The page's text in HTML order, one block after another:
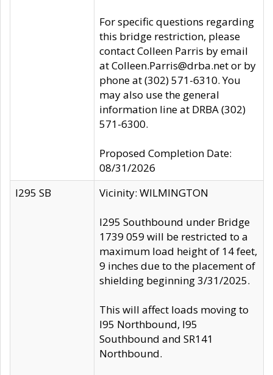
For specific questions regarding
this bridge restriction, please
contact Colleen Parris by email
at Colleen.Parris@drba.net or by
phone at (302) 571-6310. You
may also use the general
information line at DRBA (302)
571-6300.
Proposed Completion Date:
08/31/2026
I295 SB
Vicinity: WILMINGTON
I295 Southbound under Bridge
1739 059 will be restricted to a
maximum load height of 14 feet,
9 inches due to the placement of
shielding beginning 3/31/2025.
This will affect loads moving to
I95 Northbound, I95
Southbound and SR141
Northbound.